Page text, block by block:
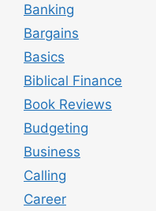
Banking
Bargains
Basics
Biblical Finance
Book Reviews
Budgeting
Business
Calling
Career